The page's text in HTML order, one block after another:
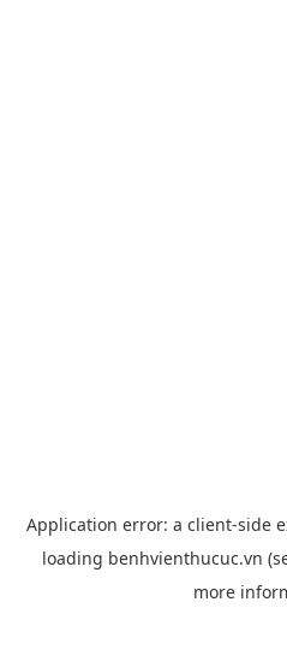
Application error: a client-side
loading benhvienthucuc.vn
more